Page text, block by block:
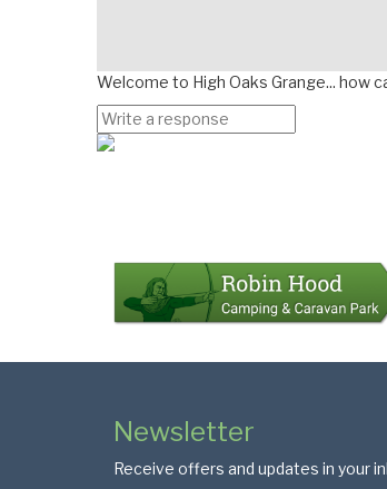
Welcome to High Oaks Grange... how
Newsletter
Receive offers and updates in your